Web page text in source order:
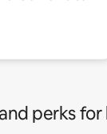
perks for